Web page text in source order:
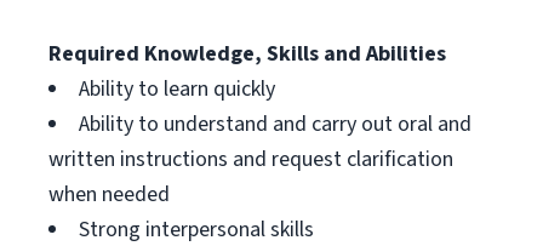
Required Knowledge, Skills and Abilities
Ability to learn quickly
Ability to understand and carry out oral and
written instructions and request clarification
when needed
Strong interpersonal skills